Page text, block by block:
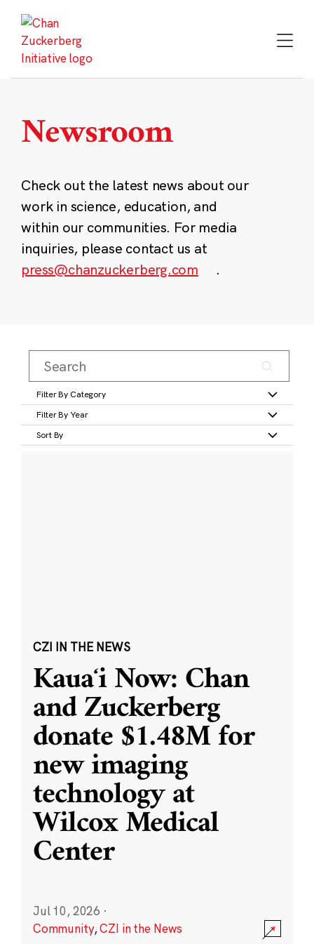
content
Newsroom
Check out the latest news about our
work in science, education, and
within our communities. For media
inquiries, please contact us at
press@chanzuckerberg.com
.
Filter By Category
Filter By Year
Sort By
CZI IN THE NEWS
Kauaʻi Now: Chan
and Zuckerberg
donate $1.48M for
new imaging
technology at
Wilcox Medical
Center
Jul 10, 2026 ·
Community,CZI in the News